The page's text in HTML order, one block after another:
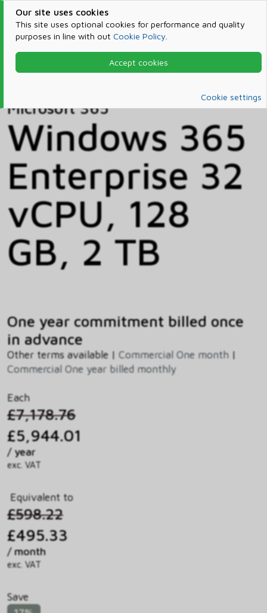
Our site uses cookies
This site uses optional cookies for performance and quality
purposes in line with out Cookie Policy
Accept cookies
Cookie settings
Products & Services
Microsoft 365
Microsoft 365
Windows 365
Enterprise 32
vCPU, 128
GB, 2 TB
One year commitment billed once
in advance
Other terms available | Commercial One month |
Commercial One year billed monthly
Each
£7,178.76
£5,944.01
/ year
exc. VAT
Equivalent to
£598.22
£495.33
/ month
exc. VAT
Save